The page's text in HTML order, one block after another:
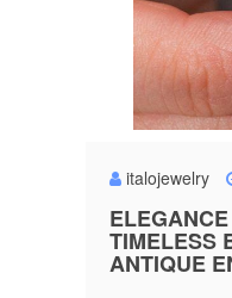
italojewelry
TIMELESS
ANTIQUE